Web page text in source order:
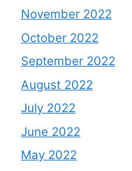
November 2022
October 2022
September 2022
August 2022
July 2022
June 2022
May 2022